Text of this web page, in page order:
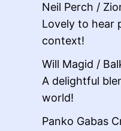
Neil Perch /
Lovely to hear
context!
Will Magid /
A delightful
world!
Panko Gabas